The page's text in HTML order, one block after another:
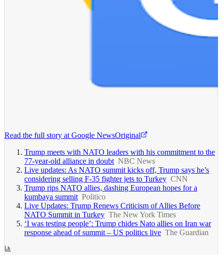
Read the full story at Google NewsOriginal
Trump meets with NATO leaders with his commitment to the
77-year-old alliance in doubt NBC News
Live updates: As NATO summit kicks off, Trump says he’s
considering selling F-35 fighter jets to Turkey CNN
Trump rips NATO allies, dashing European hopes for a
kumbaya summit Politico
Live Updates: Trump Renews Criticism of Allies Before
NATO Summit in Turkey The New York Times
‘I was testing people’: Trump chides Nato allies on Iran war
response ahead of summit – US politics live The Guardian